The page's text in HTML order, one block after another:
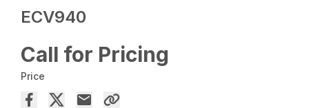
ECV940
Call for Pricing
Price